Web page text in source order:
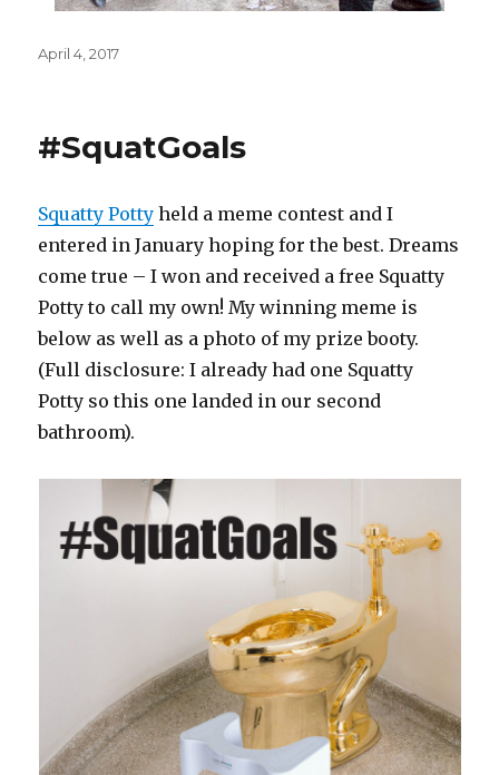
Posted
April 4, 2017
#SquatGoals
Squatty Potty held a meme contest and I
entered in January hoping for the best. Dreams
come true – I won and received a free Squatty
Potty to call my own! My winning meme is
below as well as a photo of my prize booty.
(Full disclosure: I already had one Squatty
Potty so this one landed in our second
bathroom).